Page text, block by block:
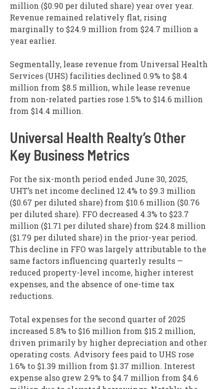
million ($0.90 per diluted share) year over year.
Revenue remained relatively flat, rising
marginally to $24.9 million from $24.7 million a
year earlier.
Segmentally, lease revenue from Universal Health
Services (UHS) facilities declined 0.9% to $8.4
million from $8.5 million, while lease revenue
from non-related parties rose 1.5% to $14.6 million
from $14.4 million.
Universal Health Realty’s Other
Key Business Metrics
For the six-month period ended June 30, 2025,
UHT’s net income declined 12.4% to $9.3 million
($0.67 per diluted share) from $10.6 million ($0.76
per diluted share). FFO decreased 4.3% to $23.7
million ($1.71 per diluted share) from $24.8 million
($1.79 per diluted share) in the prior-year period.
This decline in FFO was largely attributable to the
same factors influencing quarterly results —
reduced property-level income, higher interest
expenses, and the absence of one-time tax
reductions.
Total expenses for the second quarter of 2025
increased 5.8% to $16 million from $15.2 million,
driven primarily by higher depreciation and other
operating costs. Advisory fees paid to UHS rose
1.6% to $1.39 million from $1.37 million. Interest
expense also grew 2.9% to $4.7 million from $4.6